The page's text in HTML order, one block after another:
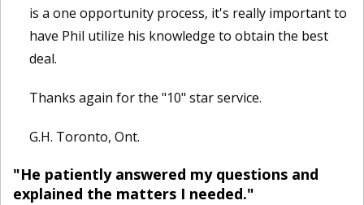
is a one opportunity process, it's really important to
have Phil utilize his knowledge to obtain the best
deal.
Thanks again for the "10" star service.
G.H. Toronto, Ont.
"He patiently answered my questions and
explained the matters I needed."